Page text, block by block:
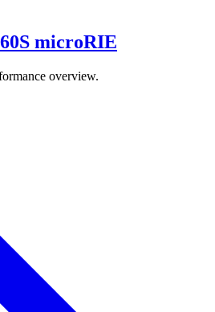
microRIE
overview.